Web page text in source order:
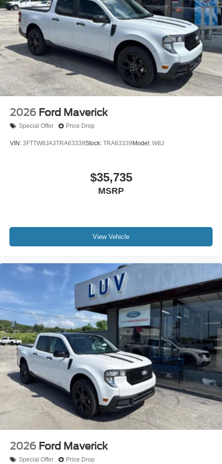
XM Radio Inc, and its respective subsidiaries
Streaming Audio
Wireless Phone Connectivity
2026 Ford Maverick
Special Offer Price Drop
VIN: 3FTTW8JA3TRA63339Stock: TRA63339 Model: W8J
$35,735
MSRP
View Vehicle
2026 Ford Maverick
Special Offer Price Drop